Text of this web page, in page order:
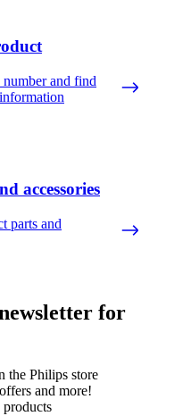
and find
accessories
parts and
for
the Philips store​
and more!